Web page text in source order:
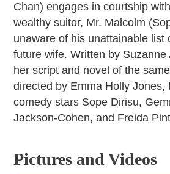
Chan) engages in courtship
wealthy suitor, Mr. Malcolm
unaware of his unattainable list
future wife. Written by Suzanne
her script and novel of the
directed by Emma Holly Jones,
comedy stars Sope Dirisu,
Jackson-Cohen, and Freida
Pictures and Videos